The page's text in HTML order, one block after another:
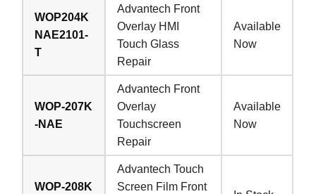
WOP204K
NAE2101-
T
Advantech Front
Overlay HMI
Touch Glass
Repair
Available
Now
WOP-207K
-NAE
Advantech Front
Overlay
Touchscreen
Repair
Available
Now
WOP-208K
Advantech Touch
Screen Film Front